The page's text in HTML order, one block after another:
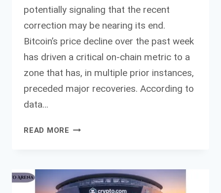
potentially signaling that the recent
correction may be nearing its end.
Bitcoin’s price decline over the past week
has driven a critical on-chain metric to a
zone that has, in multiple prior instances,
preceded major recoveries. According to
data…
READ MORE KEY
POINTS
TO